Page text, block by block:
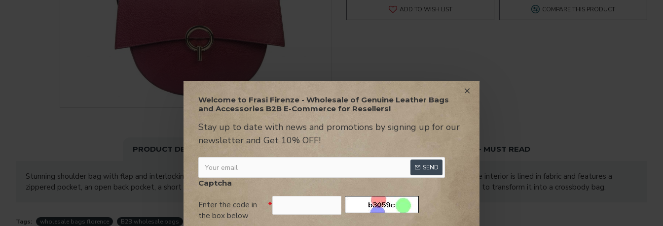
Welcome to Frasi Firenze - Wholesale of Genuine Leather Bags
and Accessories B2B E-Commerce for Resellers!
Stay up to date with news and promotions by signing up for our
newsletter and Get 10% OFF!
SEND
Captcha
Enter the code in
the box below
ADD TO WISH LIST COMPARE THIS PRODUCT
PRODUCT DESCRIPTION ATTENTION - MUST READ
Stunning shoulder bag with flap and interlocking closure, half-moon design featuring a flap closure, double magnetic clips and a zip. The interior is lined in fabric and features a
zippered pocket, an open back pocket, a short removable leather shoulder strap and another longer removable leather shoulder strap to transform it into a crossbody bag.
Tags: wholesale bags florence B2B wholesale bags